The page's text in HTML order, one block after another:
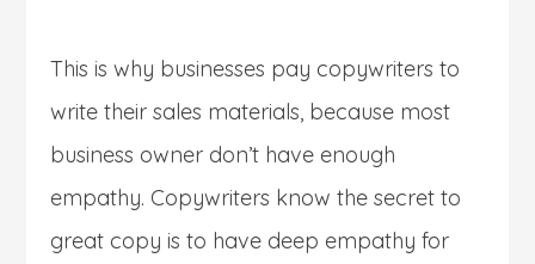
This is why businesses pay copywriters to
write their sales materials, because most
business owner don’t have enough
empathy. Copywriters know the secret to
great copy is to have deep empathy for